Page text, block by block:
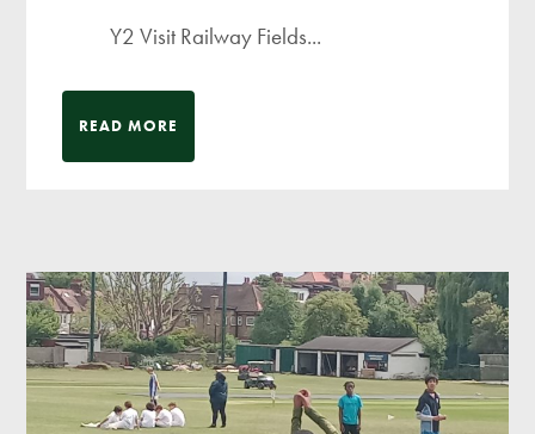
Y2 Visit Railway Fields...
READ MORE